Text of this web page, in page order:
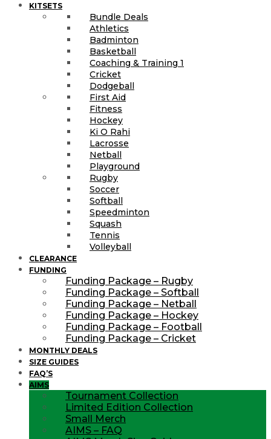
KITSETS
Bundle Deals
Athletics
Badminton
Basketball
Coaching & Training 1
Cricket
Dodgeball
First Aid
Fitness
Hockey
Ki O Rahi
Lacrosse
Netball
Playground
Rugby
Soccer
Softball
Speedminton
Squash
Tennis
Volleyball
CLEARANCE
FUNDING
Funding Package – Rugby
Funding Package – Softball
Funding Package – Netball
Funding Package – Hockey
Funding Package – Football
Funding Package – Cricket
MONTHLY DEALS
SIZE GUIDES
FAQ’S
AIMS
Tournament Collection
Limited Edition Collection
Small Merch
AIMS – FAQ